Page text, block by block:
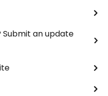
an update